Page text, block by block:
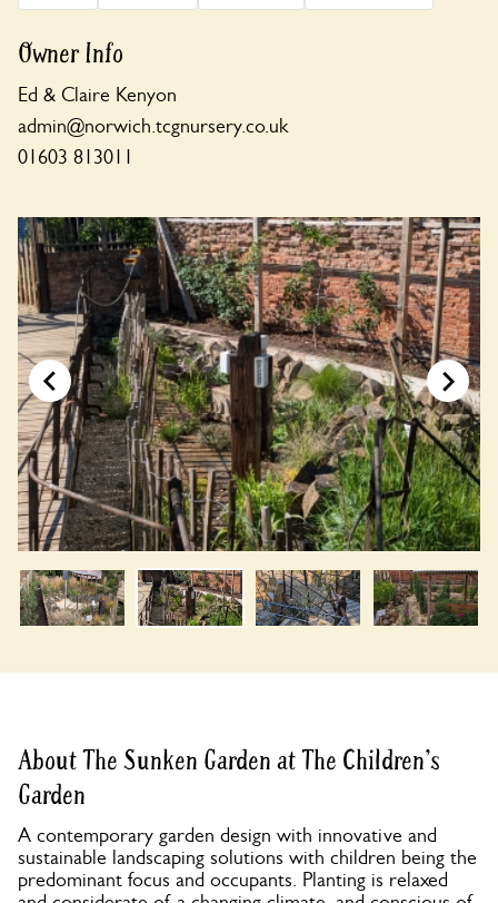
Owner Info
Ed & Claire Kenyon
admin@norwich.tcgnursery.co.uk
01603 813011
About The Sunken Garden at The Children's
Garden
A contemporary garden design with innovative and
sustainable landscaping solutions with children being the
predominant focus and occupants. Planting is relaxed